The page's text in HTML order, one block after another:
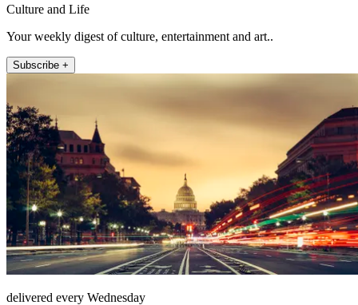
Culture and Life
Your weekly digest of culture, entertainment and art..
Subscribe +
delivered every Wednesday